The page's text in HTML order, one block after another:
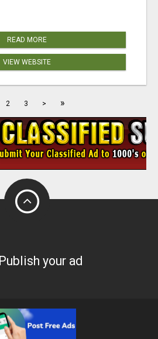
READ MORE
VIEW WEBSITE
2 3 > »
Publish your ad